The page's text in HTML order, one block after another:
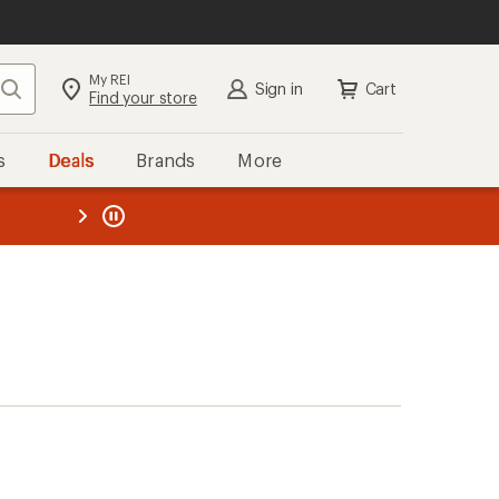
Search My REI
Find your store Sign in Cart
Deals Brands More
REI